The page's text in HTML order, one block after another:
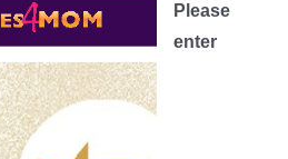
Please
enter